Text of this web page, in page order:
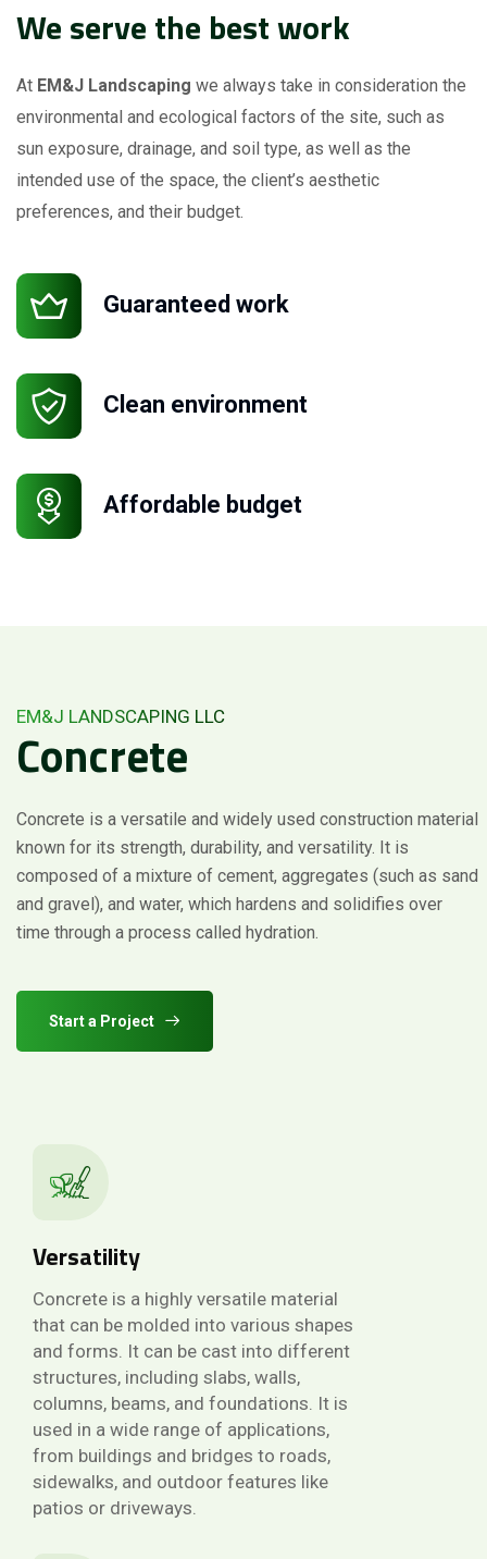
We serve the best work
At EM&J Landscaping we always take in consideration the
environmental and ecological factors of the site, such as
sun exposure, drainage, and soil type, as well as the
intended use of the space, the client’s aesthetic
preferences, and their budget.
Guaranteed work
Clean environment
Affordable budget
EM&J LANDSCAPING LLC
Concrete
Concrete is a versatile and widely used construction material
known for its strength, durability, and versatility. It is
composed of a mixture of cement, aggregates (such as sand
and gravel), and water, which hardens and solidifies over
time through a process called hydration.
Start a Project
Versatility
Concrete is a highly versatile material
that can be molded into various shapes
and forms. It can be cast into different
structures, including slabs, walls,
columns, beams, and foundations. It is
used in a wide range of applications,
from buildings and bridges to roads,
sidewalks, and outdoor features like
patios or driveways.